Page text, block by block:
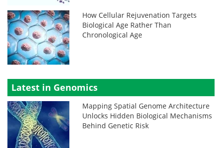
How Cellular Rejuvenation Targets
Biological Age Rather Than
Chronological Age
Latest in Genomics
Mapping Spatial Genome Architecture
Unlocks Hidden Biological Mechanisms
Behind Genetic Risk